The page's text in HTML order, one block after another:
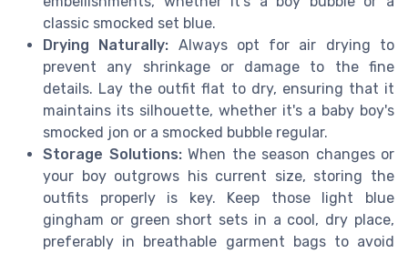
classic smocked set blue.
Drying Naturally: Always opt for air drying to
prevent any shrinkage or damage to the fine
details. Lay the outfit flat to dry, ensuring that it
maintains its silhouette, whether it's a baby boy's
smocked jon or a smocked bubble regular.
Storage Solutions:When the season changes or
your boy outgrows his current size, storing the
outfits properly is key. Keep those light blue
gingham or green short sets in a cool, dry place,
preferably in breathable garment bags to avoid